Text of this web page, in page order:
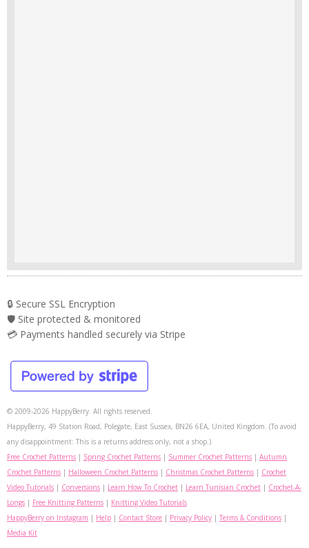
🔒 Secure SSL Encryption
🛡️ Site protected & monitored
💳 Payments handled securely via Stripe
© 2009-2026 HappyBerry. All rights reserved.
HappyBerry, 49 Station Road, Polegate, East Sussex, BN26 6EA, United Kingdom. (To avoid
any disappointment: This is a returns address only, not a shop.)
Free Crochet Patterns | Spring Crochet Patterns | Summer Crochet Patterns | Autumn
Crochet Patterns | Halloween Crochet Patterns | Christmas Crochet Patterns | Crochet
Video Tutorials | Conversions | Learn How To Crochet | Learn Tunisian Crochet | Crochet-A-
Longs | Free Knitting Patterns | Knitting Video Tutorials
HappyBerry on Instagram | Help | Contact Store | Privacy Policy | Terms & Conditions |
Media Kit